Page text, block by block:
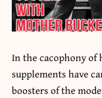
In the cacophony of
supplements have
boosters of the